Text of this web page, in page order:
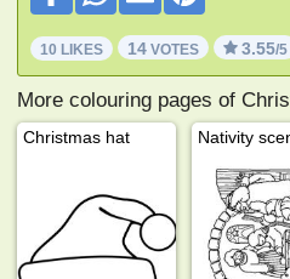
10 LIKES 14 VOTES 3.55/5
More colouring pages of
Christmas hat Nativity